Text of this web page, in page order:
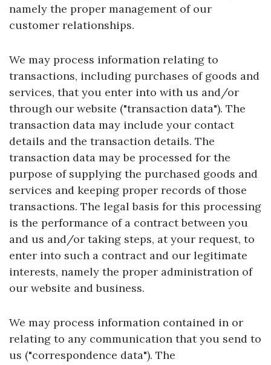
namely the proper management of our
customer relationships.
We may process information relating to
transactions, including purchases of goods and
services, that you enter into with us and/or
through our website ("transaction data"). The
transaction data may include your contact
details and the transaction details. The
transaction data may be processed for the
purpose of supplying the purchased goods and
services and keeping proper records of those
transactions. The legal basis for this processing
is the performance of a contract between you
and us and/or taking steps, at your request, to
enter into such a contract and our legitimate
interests, namely the proper administration of
our website and business.
We may process information contained in or
relating to any communication that you send to
us ("correspondence data"). The